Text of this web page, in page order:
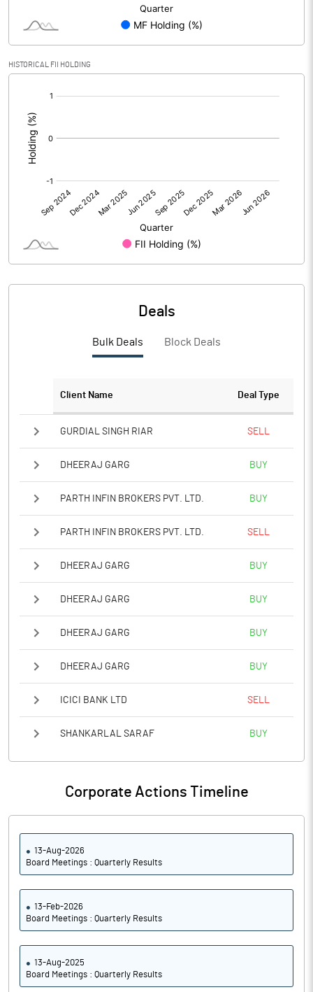
Calculated EPS -0.84
No of Public Share Holdings
% of Public Share Holdings
PBIDTM% (Excl OI)
PBIDTM%
HISTORICAL FII HOLDING
Deals
Bulk Deals Block Deals
Client Name Deal Type
GURDIAL SINGH RIAR SELL
DHEERAJ GARG BUY
PARTH INFIN BROKERS PVT. LTD. BUY
PARTH INFIN BROKERS PVT. LTD. SELL
DHEERAJ GARG BUY
DHEERAJ GARG BUY
DHEERAJ GARG BUY
DHEERAJ GARG BUY
ICICI BANK LTD SELL
SHANKARLAL SARAF BUY
Corporate Actions Timeline
13-Aug-2026
Board Meetings : Quarterly Results
13-Feb-2026
Board Meetings : Quarterly Results
13-Aug-2025
Board Meetings : Quarterly Results